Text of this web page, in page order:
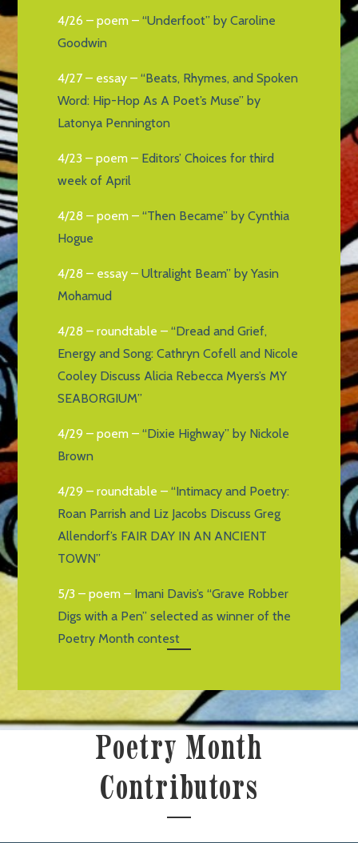
4/26 – poem –“Underfoot” by Caroline
Goodwin
4/27 – essay –“Beats, Rhymes, and Spoken
Word: Hip-Hop As A Poet’s Muse” by
Latonya Pennington
4/23 – poem – Editors’ Choices for third
week of April
4/28 – poem –“Then Became” by Cynthia
Hogue
4/28 – essay –Ultralight Beam” by Yasin
Mohamud
4/28 – roundtable –“Dread and Grief,
Energy and Song: Cathryn Cofell and Nicole
Cooley Discuss Alicia Rebecca Myers’s MY
SEABORGIUM”
4/29 – poem –“Dixie Highway” by Nickole
Brown
4/29 – roundtable –“Intimacy and Poetry:
Roan Parrish and Liz Jacobs Discuss Greg
Allendorf’s FAIR DAY IN AN ANCIENT
TOWN”
5/3 – poem – Imani Davis’s “Grave Robber
Digs with a Pen” selected as winner of the
Poetry Month contest
Poetry Month
Contributors